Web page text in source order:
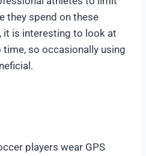
they spend on these
it is interesting to look at
so occasionally using
players wear GPS